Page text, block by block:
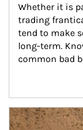
Whether it is
trading
tend to make
long-term.
common bad
Article Image